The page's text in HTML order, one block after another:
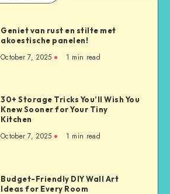
Geniet van rust en stilte met
akoestische panelen!
October 7, 2025 1 min read
30+ Storage Tricks You’ll Wish You
Knew Sooner for Your Tiny
Kitchen
October 7, 2025 1 min read
Budget-Friendly DIY Wall Art
Ideas for Every Room